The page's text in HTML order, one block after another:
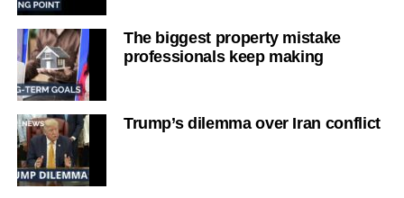
The biggest property mistake
professionals keep making
Trump’s dilemma over Iran conflict